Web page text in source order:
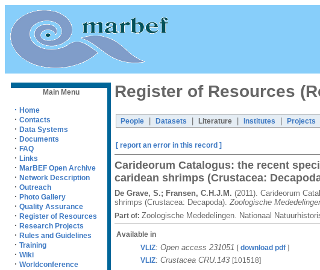
Main Menu
· Home
· Contacts
· Data Systems
· Documents
· FAQ
· Links
· MarBEF Open Archive
· Network Description
· Outreach
· Photo Gallery
· Quality Assurance
· Register of Resources
· Research Projects
· Rules and Guidelines
· Training
· Wiki
· Worldconference
Register of Resources
People Datasets Literature Institutes Projects
[ report an error in this record ]
Carideorum Catalogus: the recent
caridean shrimps (Crustacea:
De Grave, S.; Fransen, C.H.J.M. (2011). Carideorum
shrimps (Crustacea: Decapoda). Zoologische
Part of: Zoologische Mededelingen. Nationaal
Available in
VLIZ: Open access 231051 [download pdf ]
VLIZ: Crustacea CRU.143 [101518]